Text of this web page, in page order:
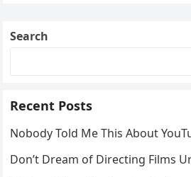
Search
Recent Posts
Nobody Told Me This About
Don’t Dream of Directing Films